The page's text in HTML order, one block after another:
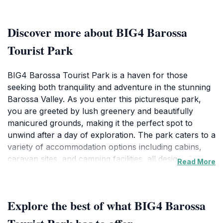
Discover more about BIG4 Barossa
Tourist Park
BIG4 Barossa Tourist Park is a haven for those
seeking both tranquility and adventure in the stunning
Barossa Valley. As you enter this picturesque park,
you are greeted by lush greenery and beautifully
manicured grounds, making it the perfect spot to
unwind after a day of exploration. The park caters to a
variety of accommodation options including cabins,
caravan sites, and camping facilities, all designed to
enhance your experience.
Read More
Explore the best of what BIG4 Barossa